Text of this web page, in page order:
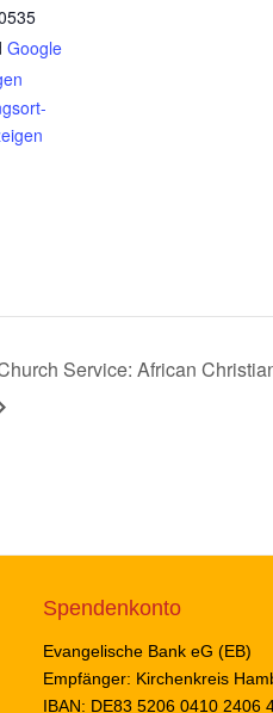
Google
Service: African
Spendenkonto
Evangelische Bank eG (EB)
Empfänger: Kirchenkreis
IBAN: DE83 5206 0410 2406